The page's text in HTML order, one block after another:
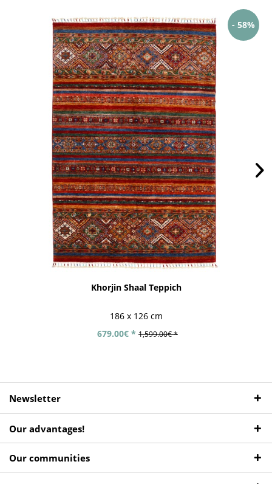
- 58%
Khorjin Shaal Teppich
186 x 126 cm
679.00€ * 1,599.00€ *
Newsletter
Our advantages!
Our communities